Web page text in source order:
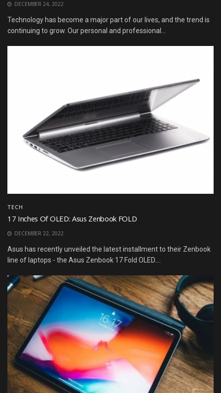
DECEMBER 24, 2022
Technology has become a major part of our lives, and the trend is
continuing to grow. Our personal and professional...
TECH
17 Inches Of OLED: Asus Zenbook FOLD
DECEMBER 22, 2022
Asus has recently unveiled the latest installment to their Zenbook
line of laptops - the Asus Zenbook 17 Fold OLED....